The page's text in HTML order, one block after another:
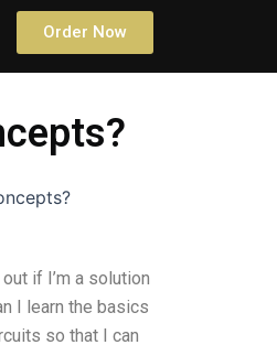
Order Now
if I’m a solution
I learn the basics
so that I can